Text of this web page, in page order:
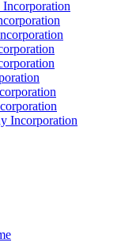
Incorporation